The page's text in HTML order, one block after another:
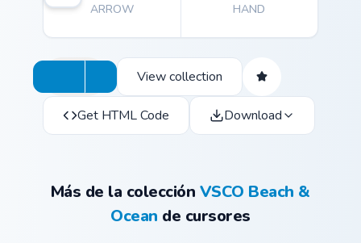
ARROW HAND
View collection
Get HTML Code Download
Más de la colección VSCO Beach &
Ocean de cursores